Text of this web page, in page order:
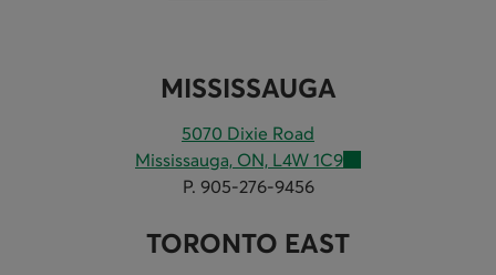
MISSISSAUGA
5070 Dixie Road
Mississauga, ON, L4W 1C9
P. 905-276-9456
TORONTO EAST